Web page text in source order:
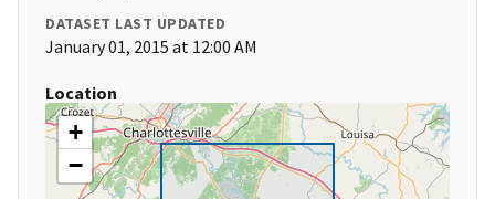
DATASET LAST UPDATED
January 01, 2015 at 12:00 AM
Location
+
−